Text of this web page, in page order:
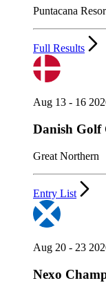
Puntacana
Full Results
Aug 13 - 16
Danish Golf
Great Northern
Entry List
Aug 20 - 23
Nexo